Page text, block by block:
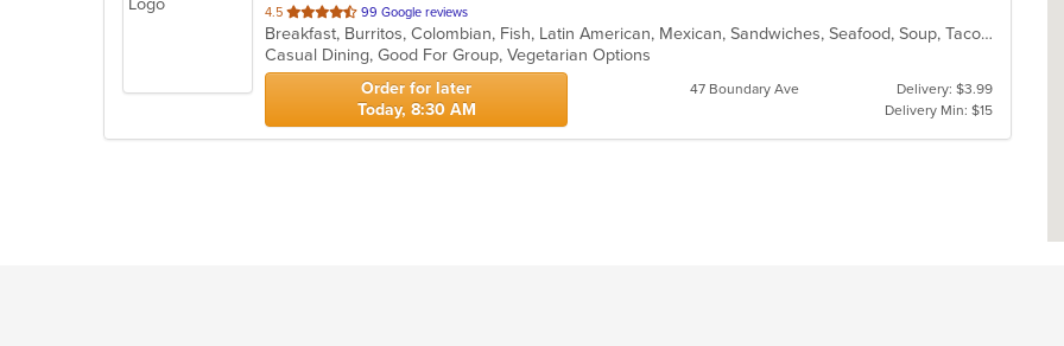
4.5 out
of
5
stars.
99 Google reviews
Breakfast, Burritos, Colombian, Fish, Latin American, Mexican, Sandwiches, Seafood, Soup, Taco, Vegetarian, Wings, Wraps
Casual Dining, Good For Group, Vegetarian Options
Order for later
Today, 8:30 AM
47 Boundary Ave
Delivery: $3.99
Delivery Min: $15